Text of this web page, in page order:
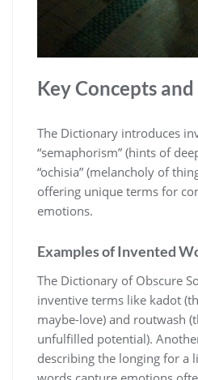
Key Concepts
The Dictionary introduces
“semaphorism” (hints of
“ochisia” (melancholy of
offering unique terms for
emotions.
Examples of Invented
The Dictionary of Obscure
inventive terms like kadot
maybe-love) and routwash
unfulfilled potential).
describing the longing for a